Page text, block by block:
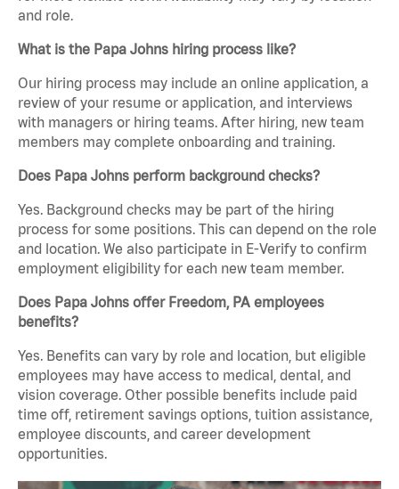
and role.
What is the Papa Johns hiring process like?
Our hiring process may include an online application, a
review of your resume or application, and interviews
with managers or hiring teams. After hiring, new team
members may complete onboarding and training.
Does Papa Johns perform background checks?
Yes. Background checks may be part of the hiring
process for some positions. This can depend on the role
and location. We also participate in E-Verify to confirm
employment eligibility for each new team member.
Does Papa Johns offer Freedom, PA employees
benefits?
Yes. Benefits can vary by role and location, but eligible
employees may have access to medical, dental, and
vision coverage. Other possible benefits include paid
time off, retirement savings options, tuition assistance,
employee discounts, and career development
opportunities.